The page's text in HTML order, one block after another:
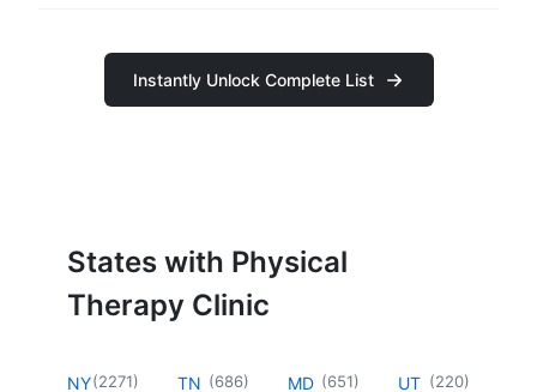
Instantly Unlock Complete List
States with Physical
Therapy Clinic
NY(2271) TN (686) MD (651) UT (220)